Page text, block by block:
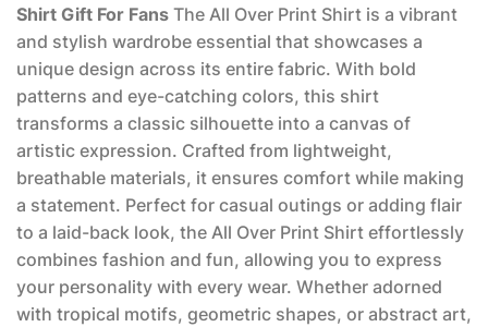
Shirt Gift For Fans The All Over Print Shirt is a vibrant
and stylish wardrobe essential that showcases a
unique design across its entire fabric. With bold
patterns and eye-catching colors, this shirt
transforms a classic silhouette into a canvas of
artistic expression. Crafted from lightweight,
breathable materials, it ensures comfort while making
a statement. Perfect for casual outings or adding flair
to a laid-back look, the All Over Print Shirt effortlessly
combines fashion and fun, allowing you to express
your personality with every wear. Whether adorned
with tropical motifs, geometric shapes, or abstract art,